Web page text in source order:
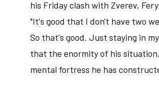
his Friday clash with Zverev,
"It's good that I don't have two
So that's good. Just staying in
that the enormity of his
mental fortress he has